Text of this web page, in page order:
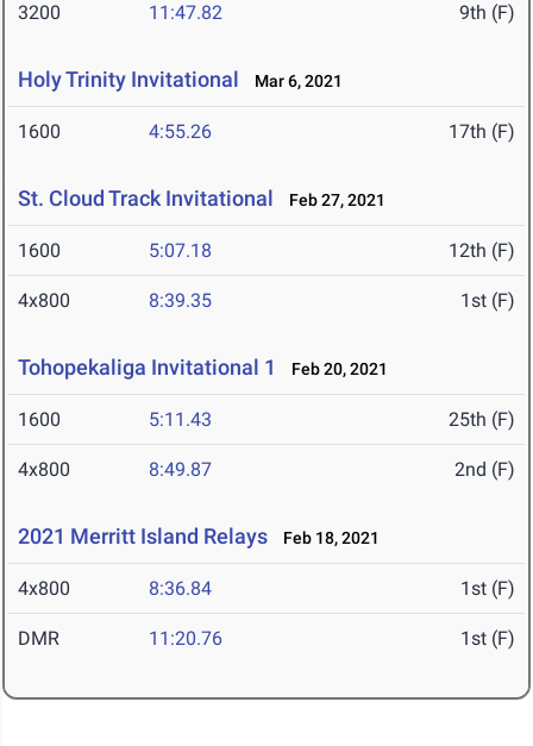
3200 11:47.82 9th (F)
Holy Trinity Invitational Mar 6, 2021
1600 4:55.26 17th (F)
St. Cloud Track Invitational Feb 27, 2021
1600 5:07.18 12th (F)
4x800 8:39.35 1st (F)
Tohopekaliga Invitational 1 Feb 20, 2021
1600 5:11.43 25th (F)
4x800 8:49.87 2nd (F)
2021 Merritt Island Relays Feb 18, 2021
4x800 8:36.84 1st (F)
DMR 11:20.76 1st (F)